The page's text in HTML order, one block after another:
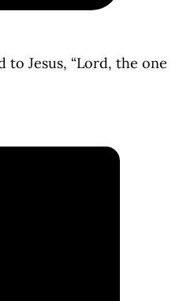
to Jesus, “Lord, the one